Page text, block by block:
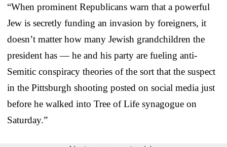
“When prominent Republicans warn that a powerful
Jew is secretly funding an invasion by foreigners, it
doesn’t matter how many Jewish grandchildren the
president has — he and his party are fueling anti-
Semitic conspiracy theories of the sort that the suspect
in the Pittsburgh shooting posted on social media just
before he walked into Tree of Life synagogue on
Saturday.”